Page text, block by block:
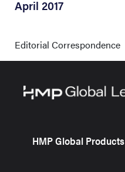
April 2017
Editorial Correspondence
HMP Global Products